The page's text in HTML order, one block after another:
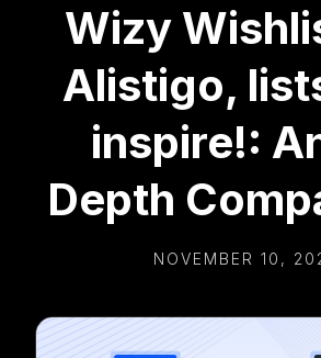
Wizy
Alistigo,
inspire!:
Depth
NOVEMBER 10,